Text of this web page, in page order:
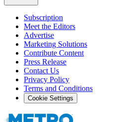
Subscription
Meet the Editors
Advertise
Marketing Solutions
Contribute Content
Press Release
Contact Us
Privacy Policy
Terms and Conditions
Cookie Settings